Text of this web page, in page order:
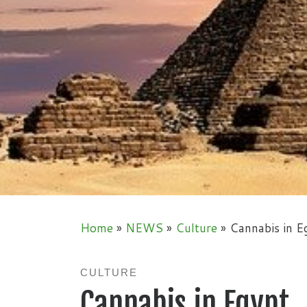
Home » NEWS » Culture » Cannabis in
CULTURE